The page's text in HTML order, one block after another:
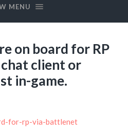
MENU
on board for RP
client or
in-game.
for-rp-via-battlenet